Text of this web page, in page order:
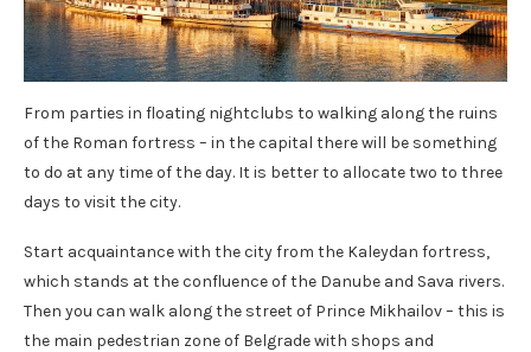
From parties in floating nightclubs to walking along the ruins
of the Roman fortress – in the capital there will be something
to do at any time of the day. It is better to allocate two to three
days to visit the city.
Start acquaintance with the city from the Kaleydan fortress,
which stands at the confluence of the Danube and Sava rivers.
Then you can walk along the street of Prince Mikhailov – this is
the main pedestrian zone of Belgrade with shops and